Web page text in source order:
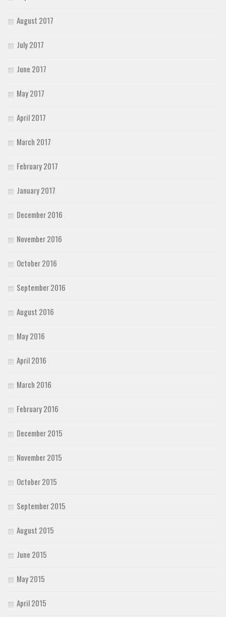
August 2017
July 2017
June 2017
May 2017
April 2017
March 2017
February 2017
January 2017
December 2016
November 2016
October 2016
September 2016
August 2016
May 2016
April 2016
March 2016
February 2016
December 2015
November 2015
October 2015
September 2015
August 2015
June 2015
May 2015
April 2015